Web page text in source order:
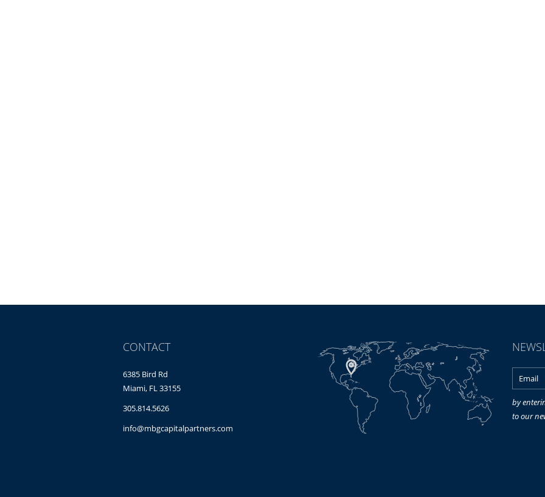
CONTACT
6385 Bird Rd
Miami, FL 33155
305.814.5626
info@mbgcapitalpartners.com
by
to our